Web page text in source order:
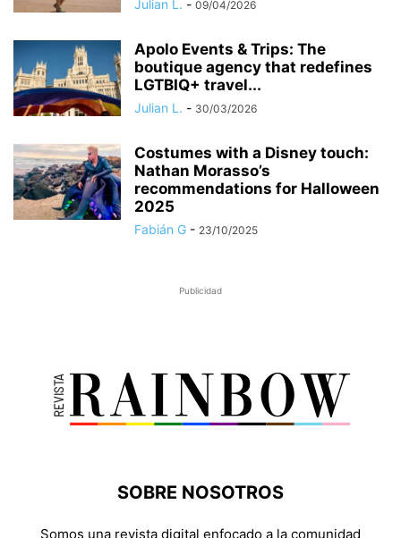
Julian L. - 09/04/2026
Apolo Events & Trips: The
boutique agency that redefines
LGTBIQ+ travel...
Julian L. - 30/03/2026
Costumes with a Disney touch:
Nathan Morasso’s
recommendations for Halloween
2025
Fabián G - 23/10/2025
Publicidad
SOBRE NOSOTROS
Somos una revista digital enfocado a la comunidad